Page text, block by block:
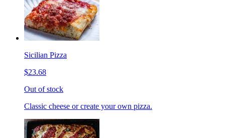
Sicilian Pizza
$23.68
Out of stock
Classic cheese or create your own pizza.